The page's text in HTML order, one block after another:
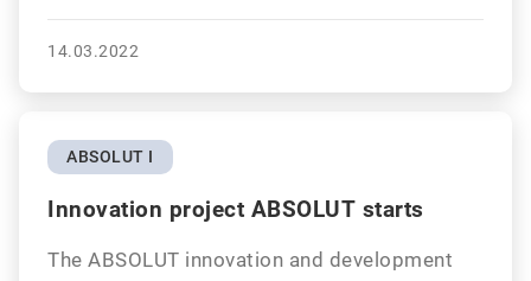
14.03.2022
ABSOLUT I
Innovation project ABSOLUT starts
The ABSOLUT innovation and development